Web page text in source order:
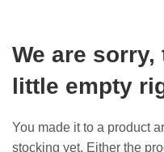
We are
little empty
You made it to a product
stocking yet. Either the